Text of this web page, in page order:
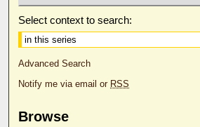
Select context to search:
Advanced Search
Notify me via email or RSS
Browse